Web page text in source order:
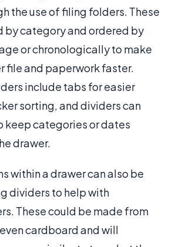
the use of filing folders. These
by category and ordered by
or chronologically to make
file and paperwork faster.
include tabs for easier
sorting, and dividers can
keep categories or dates
drawer.
within a drawer can also be
dividers to help with
These could be made from
cardboard and will